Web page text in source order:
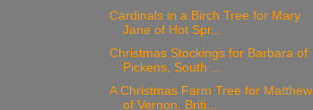
Cardinals in a Birch Tree for Mary
Jane of Hot Spr...
Christmas Stockings for Barbara of
Pickens, South ...
A Christmas Farm Tree for Matthew
of Vernon, Briti...